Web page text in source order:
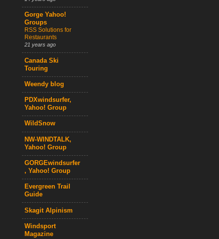
Gorge Yahoo!
Groups
RSS Solutions for
Restaurants
21 years ago
Canada Ski
Touring
Weendy blog
PDXwindsurfer,
Yahoo! Group
WildSnow
NW-WINDTALK,
Yahoo! Group
GORGEwindsurfer
, Yahoo! Group
Evergreen Trail
Guide
Skagit Alpinism
Windsport
Magazine